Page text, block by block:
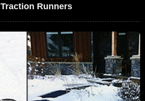
Traction Runners